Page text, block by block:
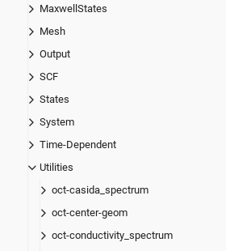
MaxwellStates
Mesh
Output
SCF
States
System
Time-Dependent
Utilities
oct-casida_spectrum
oct-center-geom
oct-conductivity_spectrum